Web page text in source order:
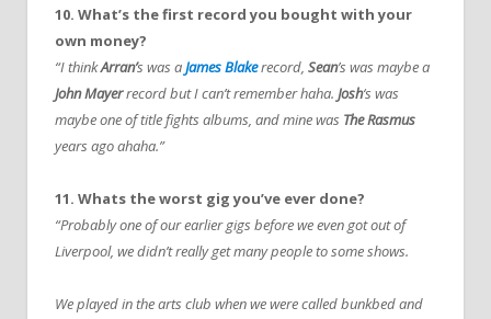
10. What’s the first record you bought with your
own money?
“I thinkArran’s was aJames Blakerecord, Sean’s was maybe a
John Mayerrecord but I can’t remember haha. Josh‘s was
maybe one of title fights albums, and mine was The Rasmus
years ago ahaha.”
11. Whats the worst gig you’ve ever done?
“Probably one of our earlier gigs before we even got out of
Liverpool, we didn’t really get many people to some shows.
We played in the arts club when we were called bunkbed and